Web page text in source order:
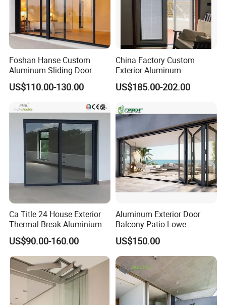
Foshan Hanse Custom
Aluminum Sliding Door
Noiseless Double Glass
Exterior Aluminum Sliding
Doors
US$110.00-130.00
China Factory Custom
Exterior Aluminum
Aluminium Casement Glass
Door with Curved Design
Glass for Home Apartment
Shop Entry
US$185.00-202.00
Ca Title 24 House Exterior
Thermal Break Aluminium
Profiles Glass Sliding Door
Outdoor Heavy Duty Patio
Sliding Doors
US$90.00-160.00
Aluminum Exterior Door
Balcony Patio Lowe
Soundproof Glass Garden
Aluminum Bifold Folding
Door
US$150.00